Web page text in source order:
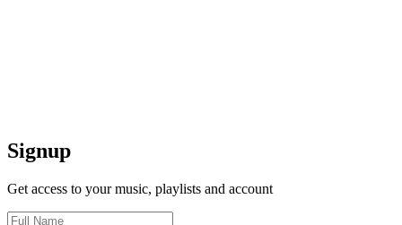
Signup
Get access to your music, playlists and account